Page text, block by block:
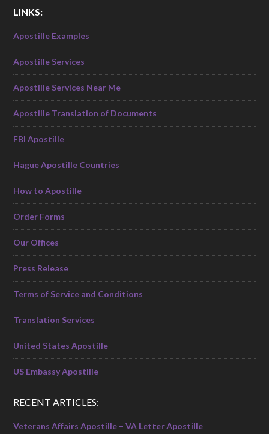
LINKS:
Apostille Examples
Apostille Services
Apostille Services Near Me
Apostille Translation of Documents
FBI Apostille
Hague Apostille Countries
How to Apostille
Order Forms
Our Offices
Press Release
Terms of Service and Conditions
Translation Services
United States Apostille
US Embassy Apostille
RECENT ARTICLES:
Veterans Affairs Apostille – VA Letter Apostille